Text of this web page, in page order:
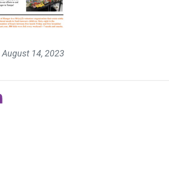
August 14, 2023